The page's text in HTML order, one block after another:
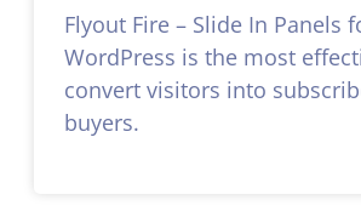
Flyout Fire – Slide In Panels
WordPress is the most
convert visitors into
buyers.